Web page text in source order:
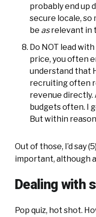
probably end up
secure locale,
be asrelevant in
Do NOT lead
price, you often
understand that
recruiting often
revenue directly.
budgets often. I
But within
Out of those, I’d say
important, although
Dealing with
Pop quiz, hot shot.